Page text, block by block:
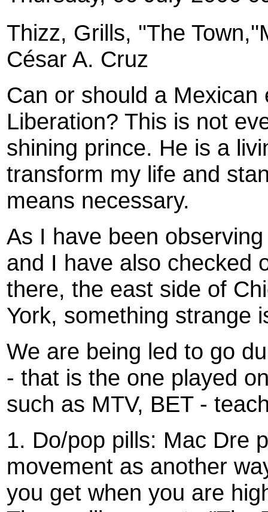
Thizz, Grills, ''The
César A. Cruz
Can or should a
Liberation? This is not
shining prince. He is a
transform my life and
means necessary.
As I have been
and I have also checked
there, the east side of
York, something strange
We are being led to go
- that is the one played
such as MTV, BET -
1. Do/pop pills: Mac Dre
movement as another
you get when you are